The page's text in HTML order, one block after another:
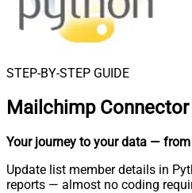
STEP-BY-STEP GUIDE
Mailchimp
Your journey to your data — from
Update list member details in
reports — almost no coding